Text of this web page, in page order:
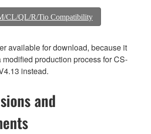
CL/QL/R/Tio Compatibility
available for download, because it
modified production process for CS-
instead.
and